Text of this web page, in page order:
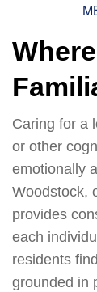
Caring for a
or other
emotionally
Woodstock,
provides
each
residents
grounded in